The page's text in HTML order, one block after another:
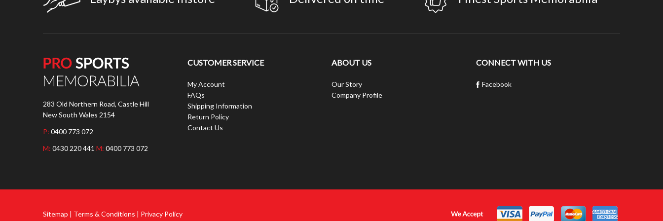
283 Old Northern Road, Castle Hill
New South Wales 2154
P: 0400 773 072
M: 0430 220 441 M: 0400 773 072
CUSTOMER SERVICE
My Account
FAQs
Shipping Information
Return Policy
Contact Us
ABOUT US
Our Story
Company Profile
CONNECT WITH US
Facebook
Sitemap | Terms & Conditions | Privacy Policy